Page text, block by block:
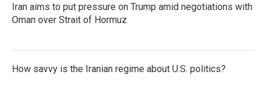
Iran aims to put pressure on Trump amid negotiations with
Oman over Strait of Hormuz
How savvy is the Iranian regime about U.S. politics?